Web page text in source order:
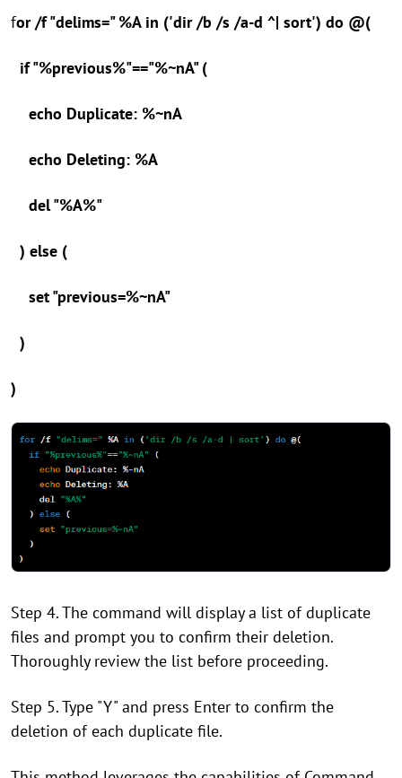
for /f "delims=" %A in ('dir /b /s /a-d ^| sort') do @(
if "%previous%"=="%~nA" (
echo Duplicate: %~nA
echo Deleting: %A
del "%A%"
) else (
set "previous=%~nA"
)
)
Step 4. The command will display a list of duplicate
files and prompt you to confirm their deletion.
Thoroughly review the list before proceeding.
Step 5. Type "Y" and press Enter to confirm the
deletion of each duplicate file.